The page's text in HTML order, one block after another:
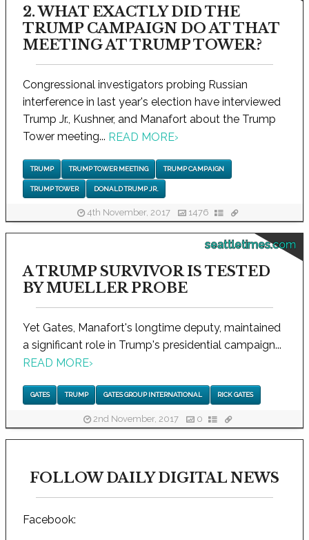
2. WHAT EXACTLY DID THE
TRUMP CAMPAIGN DO AT THAT
MEETING AT TRUMP TOWER?
Congressional investigators probing Russian
interference in last year's election have interviewed
Trump Jr., Kushner, and Manafort about the Trump
Tower meeting... READ MORE›
TRUMP TRUMP TOWER MEETING TRUMP CAMPAIGN
TRUMP TOWER DONALD TRUMP JR.
4th November, 2017 1476
seattletimes.com
A TRUMP SURVIVOR IS TESTED
BY MUELLER PROBE
Yet Gates, Manafort's longtime deputy, maintained
a significant role in Trump's presidential campaign...
READ MORE›
GATES TRUMP GATES GROUP INTERNATIONAL RICK GATES
2nd November, 2017 0
FOLLOW DAILY DIGITAL NEWS
Facebook: